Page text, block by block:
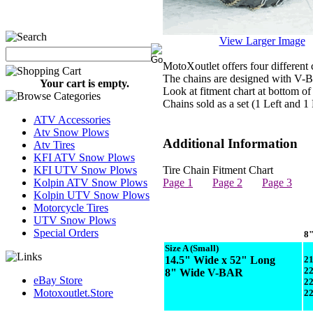
Your cart is empty.
ATV Accessories
Atv Snow Plows
Atv Tires
KFI ATV Snow Plows
KFI UTV Snow Plows
Kolpin ATV Snow Plows
Kolpin UTV Snow Plows
Motorcycle Tires
UTV Snow Plows
Special Orders
eBay Store
Motoxoutlet.Store
View Larger Image
MotoXoutlet offers four different
The chains are designed with V-
Look at fitment chart at bottom
Chains sold as a set (1 Left and
Additional Information
Tire Chain Fitment Chart
Page 1
Page 2 Page 3
Size A(Small)
14.5" Wide x 52" Long
8" Wide V-BAR